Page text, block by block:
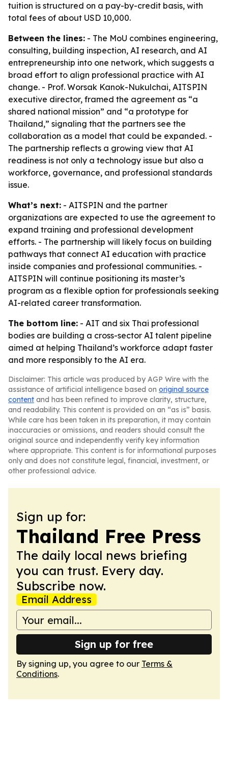
tuition is structured on a pay-by-credit basis, with
total fees of about USD 10,000.
Between the lines: - The MoU combines engineering,
consulting, building inspection, AI research, and AI
entrepreneurship into one network, which suggests a
broad effort to align professional practice with AI
change. - Prof. Worsak Kanok-Nukulchai, AITSPIN
executive director, framed the agreement as “a
shared national mission” and “a prototype for
Thailand,” signaling that the partners see the
collaboration as a model that could be expanded. -
The partnership reflects a growing view that AI
readiness is not only a technology issue but also a
workforce, governance, and professional standards
issue.
What’s next: - AITSPIN and the partner
organizations are expected to use the agreement to
expand training and professional development
efforts. - The partnership will likely focus on building
pathways that connect AI education with practice
inside companies and professional communities. -
AITSPIN will continue positioning its master’s
program as a flexible option for professionals seeking
AI-related career transformation.
The bottom line: - AIT and six Thai professional
bodies are building a cross-sector AI talent pipeline
aimed at helping Thailand’s workforce adapt faster
and more responsibly to the AI era.
Disclaimer: This article was produced by AGP Wire with the
assistance of artificial intelligence based on original source
content and has been refined to improve clarity, structure,
and readability. This content is provided on an “as is” basis.
While care has been taken in its preparation, it may contain
inaccuracies or omissions, and readers should consult the
original source and independently verify key information
where appropriate. This content is for informational purposes
only and does not constitute legal, financial, investment, or
other professional advice.
Sign up for:
Thailand Free Press
The daily local news briefing
you can trust. Every day.
Subscribe now.
Email Address
Sign up for free
By signing up, you agree to our Terms &
Conditions.